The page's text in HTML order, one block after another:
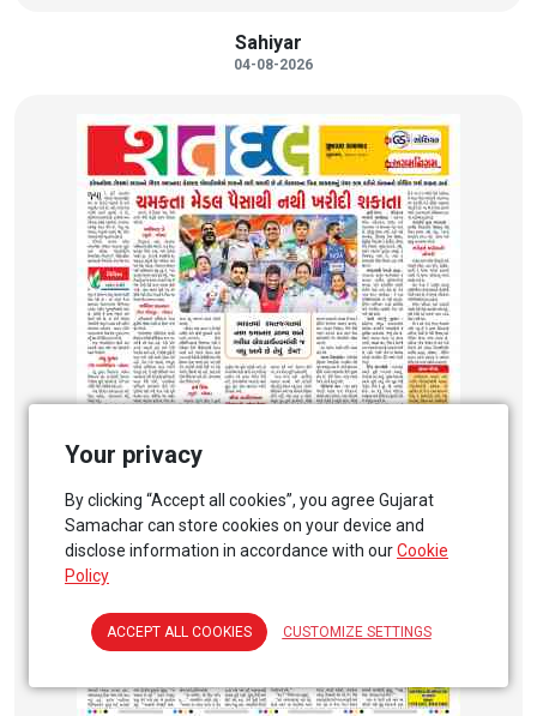
Sahiyar
04-08-2026
Your privacy
By clicking “Accept all cookies”, you agree Gujarat
Samachar can store cookies on your device and
disclose information in accordance with ourCookie
Policy
ACCEPT ALL COOKIES CUSTOMIZE SETTINGS